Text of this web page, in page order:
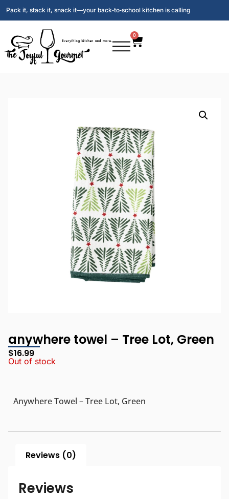
Pack it, stack it, snack it—your back‑to‑school kitchen is calling
0
anywhere towel – Tree Lot, Green
$16.99
Out of stock
Anywhere Towel – Tree Lot, Green
Reviews (0)
Reviews